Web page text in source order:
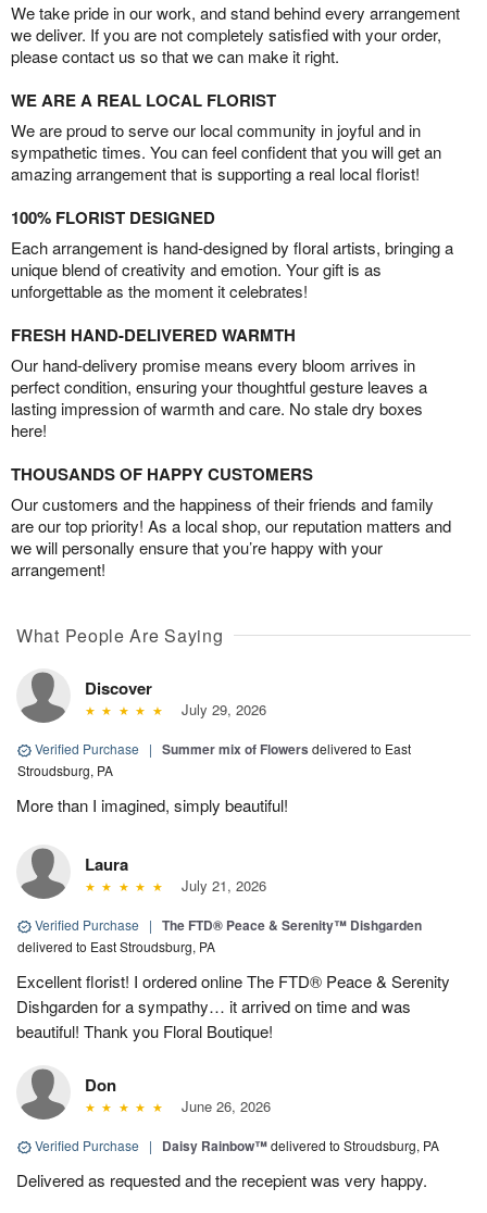
We take pride in our work, and stand behind every arrangement
we deliver. If you are not completely satisfied with your order,
please contact us so that we can make it right.
WE ARE A REAL LOCAL FLORIST
We are proud to serve our local community in joyful and in
sympathetic times. You can feel confident that you will get an
amazing arrangement that is supporting a real local florist!
100% FLORIST DESIGNED
Each arrangement is hand-designed by floral artists, bringing a
unique blend of creativity and emotion. Your gift is as
unforgettable as the moment it celebrates!
FRESH HAND-DELIVERED WARMTH
Our hand-delivery promise means every bloom arrives in
perfect condition, ensuring your thoughtful gesture leaves a
lasting impression of warmth and care. No stale dry boxes
here!
THOUSANDS OF HAPPY CUSTOMERS
Our customers and the happiness of their friends and family
are our top priority! As a local shop, our reputation matters and
we will personally ensure that you’re happy with your
arrangement!
What People Are Saying
Discover
July 29, 2026
Verified Purchase | Summer mix of Flowers delivered to East
Stroudsburg, PA
More than I imagined, simply beautiful!
Laura
July 21, 2026
Verified Purchase | The FTD® Peace & Serenity™ Dishgarden
delivered to East Stroudsburg, PA
Excellent florist! I ordered online The FTD® Peace & Serenity
Dishgarden for a sympathy… it arrived on time and was
beautiful! Thank you Floral Boutique!
Don
June 26, 2026
Verified Purchase | Daisy Rainbow™delivered to Stroudsburg, PA
Delivered as requested and the recepient was very happy.